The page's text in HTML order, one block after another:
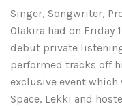
Singer, Songwriter,
Olakira had on Friday
debut private
performed tracks off
exclusive event which
Space, Lekki and